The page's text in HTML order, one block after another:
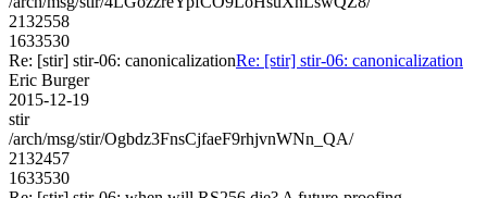
2132558
1633530
Re: [stir] stir-06: canonicalizationRe: [stir] stir-06: canonicalization
Eric Burger
2015-12-19
stir
/arch/msg/stir/Ogbdz3FnsCjfaeF9rhjvnWNn_QA/
2132457
1633530